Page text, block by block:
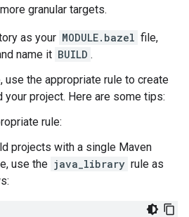
granular targets.
as your MODULE.bazel file,
name it BUILD .
use the appropriate rule to create
your project. Here are some tips:
rule:
projects with a single Maven
use the java_library rule as